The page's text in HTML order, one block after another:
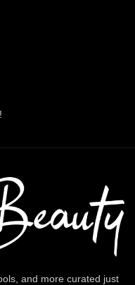
and more curated just